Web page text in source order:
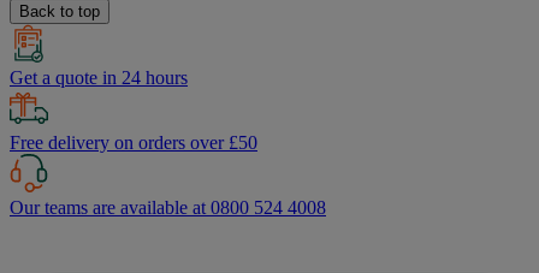
Back to top
Get a quote in 24 hours
Free delivery on orders over £50
Our teams are available at 0800 524 4008